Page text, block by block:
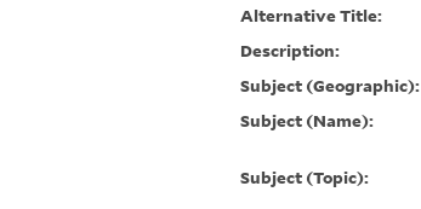
Alternative Title:
Description:
Subject (Geographic):
Subject (Name):
Subject (Topic):